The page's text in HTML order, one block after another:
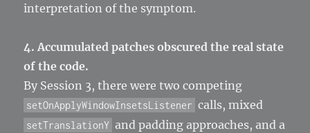
interpretation of the symptom.
4. Accumulated patches obscured the real state
of the code.
By Session 3, there were two competing
setOnApplyWindowInsetsListener calls, mixed
setTranslationY and padding approaches, and a